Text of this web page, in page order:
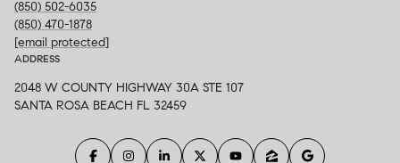
(850) 502-6035
(850) 470-1878
[email protected]
ADDRESS
2048 W COUNTY HIGHWAY 30A STE 107
SANTA ROSA BEACH FL 32459